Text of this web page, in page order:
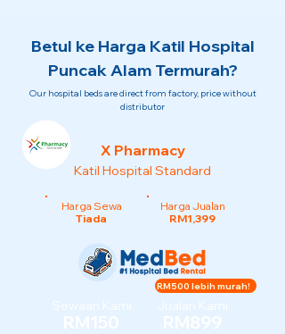
Betul ke Harga Katil Hospital
Puncak Alam Termurah?
Our hospital beds are direct from factory, price without
distributor
X Pharmacy
Katil Hospital Standard
Harga Sewa
Tiada
Harga Jualan
RM1,399
Sewaan Kami
RM150
Jualan Kami
RM899
RM500 lebih murah!